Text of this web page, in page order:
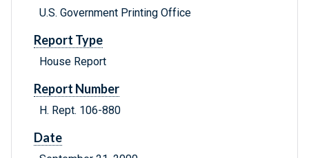
U.S. Government Printing Office
Report Type
House Report
Report Number
H. Rept. 106-880
Date